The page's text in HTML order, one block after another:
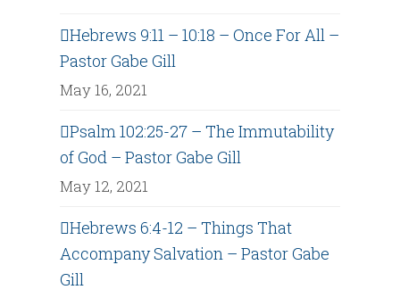
Hebrews 9:11 – 10:18 – Once For All –
Pastor Gabe Gill
May 16, 2021
Psalm 102:25-27 – The Immutability
of God – Pastor Gabe Gill
May 12, 2021
Hebrews 6:4-12 – Things That
Accompany Salvation – Pastor Gabe
Gill